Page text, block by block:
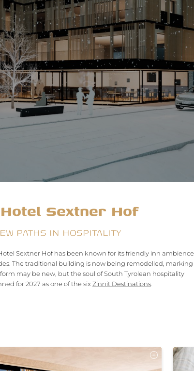
Sextner Hof
PATHS IN HOSPITALITY
Sextner Hof has been known for its friendly inn ambience
The traditional building is now being remodelled, marking
may be new, but the soul of South Tyrolean hospitality
for 2027 as one of the six Zinnit Destinations